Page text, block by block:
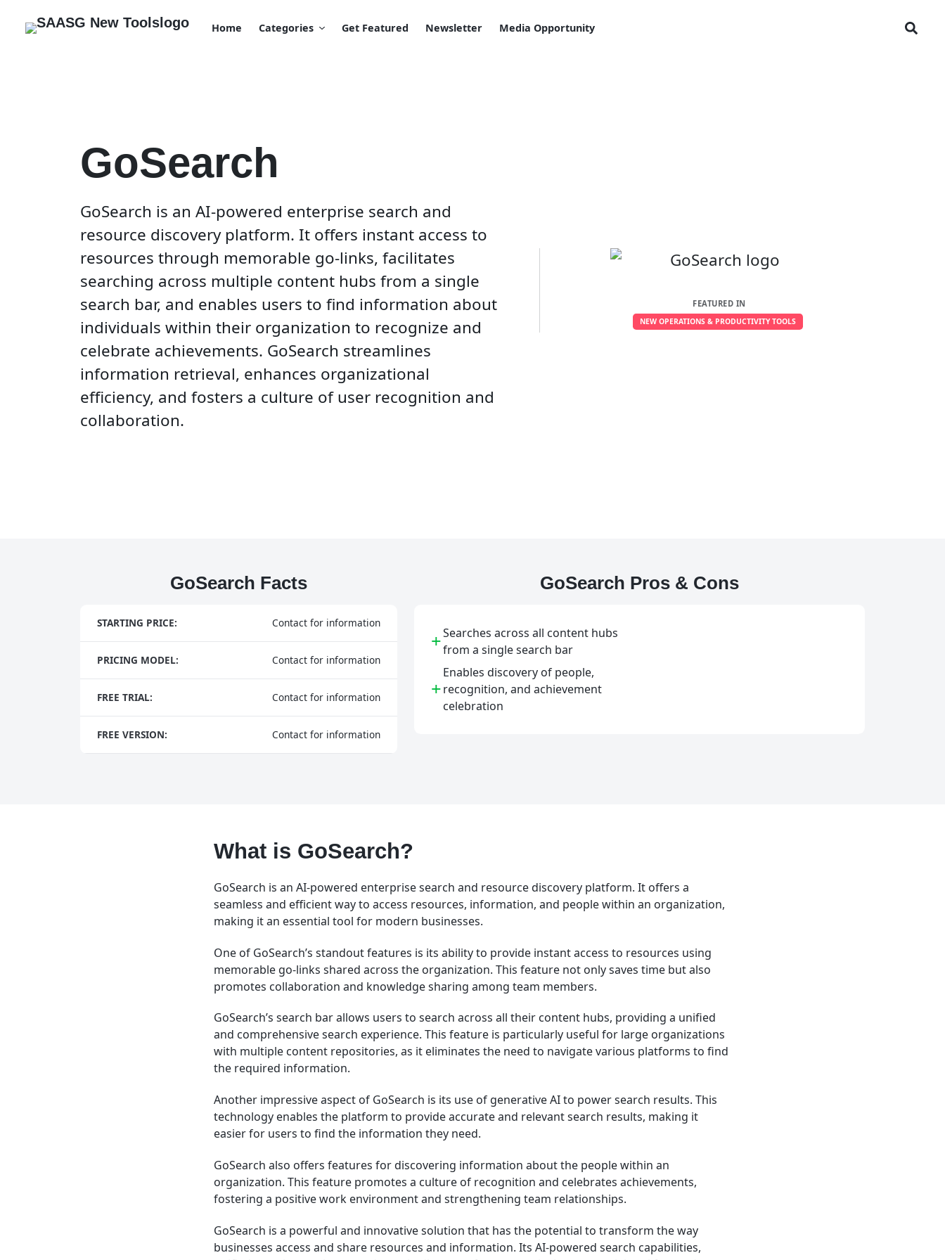
Home Categories Get Featured Newsletter Media Opportunity
GoSearch
GoSearch is an AI-powered enterprise search and
resource discovery platform. It offers instant access to
resources through memorable go-links, facilitates
searching across multiple content hubs from a single
search bar, and enables users to find information about
individuals within their organization to recognize and
celebrate achievements. GoSearch streamlines
information retrieval, enhances organizational
efficiency, and fosters a culture of user recognition and
collaboration.
FEATURED IN
NEW OPERATIONS & PRODUCTIVITY TOOLS
GoSearch Facts
STARTING PRICE: Contact for information
PRICING MODEL: Contact for information
FREE TRIAL: Contact for information
FREE VERSION: Contact for information
GoSearch Pros & Cons
+Searches across all content hubs
from a single search bar
+
Enables discovery of people,
recognition, and achievement
celebration
What is GoSearch?
GoSearch is an AI-powered enterprise search and resource discovery platform. It offers a
seamless and efficient way to access resources, information, and people within an organization,
making it an essential tool for modern businesses.
One of GoSearch’s standout features is its ability to provide instant access to resources using
memorable go-links shared across the organization. This feature not only saves time but also
promotes collaboration and knowledge sharing among team members.
GoSearch’s search bar allows users to search across all their content hubs, providing a unified
and comprehensive search experience. This feature is particularly useful for large organizations
with multiple content repositories, as it eliminates the need to navigate various platforms to find
the required information.
Another impressive aspect of GoSearch is its use of generative AI to power search results. This
technology enables the platform to provide accurate and relevant search results, making it
easier for users to find the information they need.
GoSearch also offers features for discovering information about the people within an
organization. This feature promotes a culture of recognition and celebrates achievements,
fostering a positive work environment and strengthening team relationships.
GoSearch is a powerful and innovative solution that has the potential to transform the way
businesses access and share resources and information. Its AI-powered search capabilities,